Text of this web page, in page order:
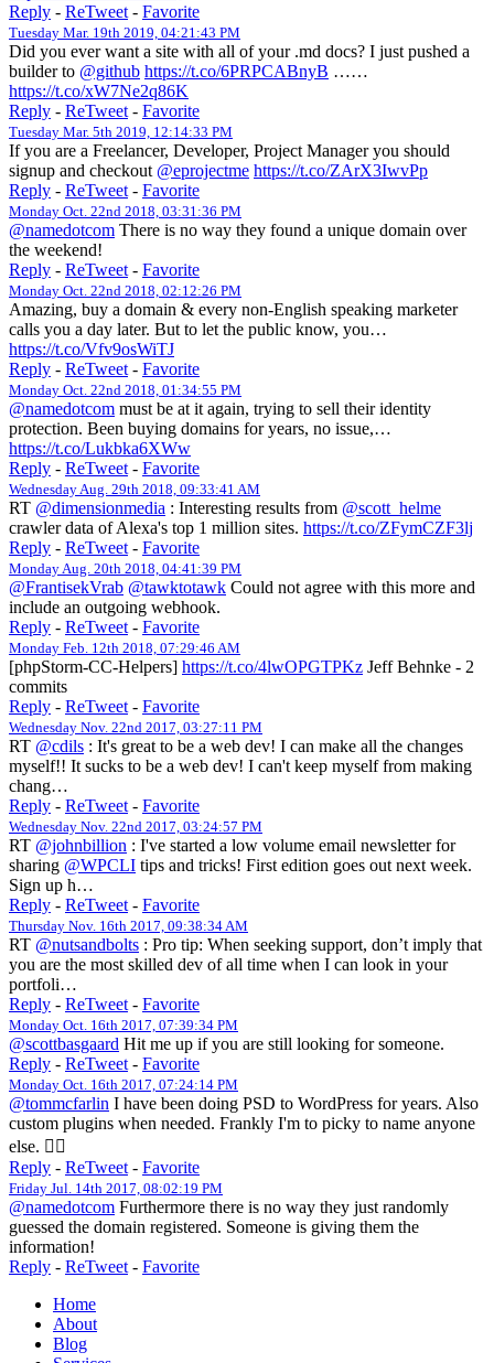
Reply - ReTweet - Favorite
Tuesday Mar. 19th 2019, 04:21:43 PM
Did you ever want a site with all of your .md docs? I just pushed a
builder to @github https://t.co/6PRPCABnyB ……
https://t.co/xW7Ne2q86K
Reply - ReTweet - Favorite
Tuesday Mar. 5th 2019, 12:14:33 PM
If you are a Freelancer, Developer, Project Manager you should
signup and checkout @eprojectme https://t.co/ZArX3IwvPp
Reply - ReTweet - Favorite
Monday Oct. 22nd 2018, 03:31:36 PM
@namedotcom There is no way they found a unique domain over
the weekend!
Reply - ReTweet - Favorite
Monday Oct. 22nd 2018, 02:12:26 PM
Amazing, buy a domain & every non-English speaking marketer
calls you a day later. But to let the public know, you…
https://t.co/Vfv9osWiTJ
Reply - ReTweet - Favorite
Monday Oct. 22nd 2018, 01:34:55 PM
@namedotcom must be at it again, trying to sell their identity
protection. Been buying domains for years, no issue,…
https://t.co/Lukbka6XWw
Reply - ReTweet - Favorite
Wednesday Aug. 29th 2018, 09:33:41 AM
RT @dimensionmedia : Interesting results from @scott_helme
crawler data of Alexa's top 1 million sites. https://t.co/ZFymCZF3lj
Reply - ReTweet - Favorite
Monday Aug. 20th 2018, 04:41:39 PM
@FrantisekVrab @tawktotawk Could not agree with this more and
include an outgoing webhook.
Reply - ReTweet - Favorite
Monday Feb. 12th 2018, 07:29:46 AM
[phpStorm-CC-Helpers] https://t.co/4lwOPGTPKz Jeff Behnke - 2
commits
Reply - ReTweet - Favorite
Wednesday Nov. 22nd 2017, 03:27:11 PM
RT @cdils : It's great to be a web dev! I can make all the changes
myself!! It sucks to be a web dev! I can't keep myself from making
chang…
Reply - ReTweet - Favorite
Wednesday Nov. 22nd 2017, 03:24:57 PM
RT @johnbillion : I've started a low volume email newsletter for
sharing @WPCLI tips and tricks! First edition goes out next week.
Sign up h…
Reply - ReTweet - Favorite
Thursday Nov. 16th 2017, 09:38:34 AM
RT @nutsandbolts : Pro tip: When seeking support, don’t imply that
you are the most skilled dev of all time when I can look in your
portfoli…
Reply - ReTweet - Favorite
Monday Oct. 16th 2017, 07:39:34 PM
@scottbasgaard Hit me up if you are still looking for someone.
Reply - ReTweet - Favorite
Monday Oct. 16th 2017, 07:24:14 PM
@tommcfarlin I have been doing PSD to WordPress for years. Also
custom plugins when needed. Frankly I'm to picky to name anyone
else. 🤷‍♀️
Reply - ReTweet - Favorite
Friday Jul. 14th 2017, 08:02:19 PM
@namedotcom Furthermore there is no way they just randomly
guessed the domain registered. Someone is giving them the
information!
Reply - ReTweet - Favorite
Home
About
Blog